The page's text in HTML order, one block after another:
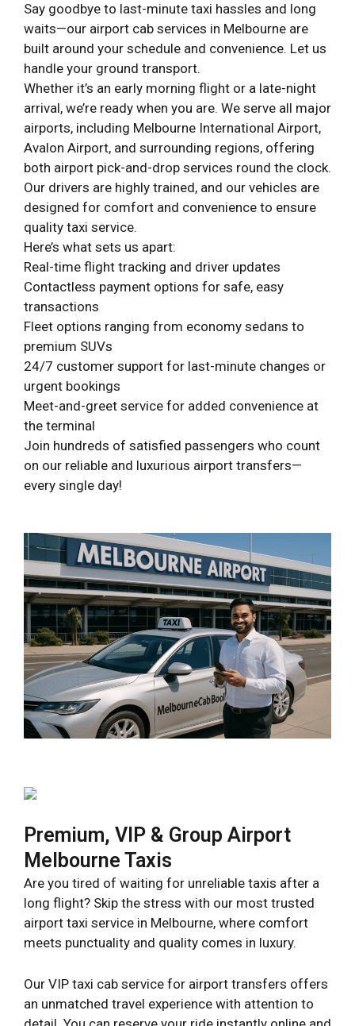
Say goodbye to last-minute taxi hassles and long
waits—our airport cab services in Melbourne are
built around your schedule and convenience. Let us
handle your ground transport.
Whether it’s an early morning flight or a late-night
arrival, we’re ready when you are. We serve all major
airports, including Melbourne International Airport,
Avalon Airport, and surrounding regions, offering
both airport pick-and-drop services round the clock.
Our drivers are highly trained, and our vehicles are
designed for comfort and convenience to ensure
quality taxi service.
Here’s what sets us apart:
Real-time flight tracking and driver updates
Contactless payment options for safe, easy
transactions
Fleet options ranging from economy sedans to
premium SUVs
24/7 customer support for last-minute changes or
urgent bookings
Meet-and-greet service for added convenience at
the terminal
Join hundreds of satisfied passengers who count
on our reliable and luxurious airport transfers—
every single day!
Premium, VIP & Group Airport
Melbourne Taxis
Are you tired of waiting for unreliable taxis after a
long flight? Skip the stress with our most trusted
airport taxi service in Melbourne, where comfort
meets punctuality and quality comes in luxury.
Our VIP taxi cab service for airport transfers offers
an unmatched travel experience with attention to